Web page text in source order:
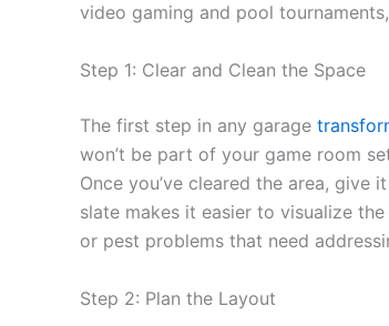
video gaming and pool
Step 1: Clear and Clean the Space
The first step in any garage
won’t be part of your game room
Once you’ve cleared the area, give
slate makes it easier to visualize
or pest problems that need
Step 2: Plan the Layout